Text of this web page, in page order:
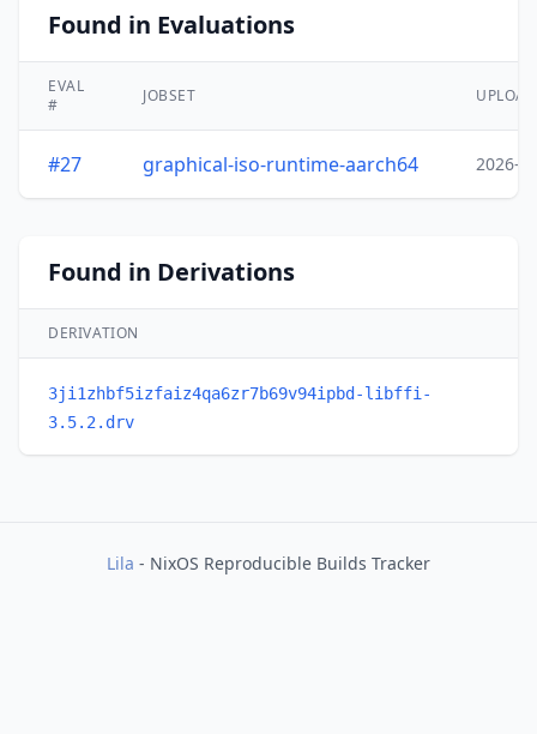
Found in Evaluations
EVAL
#
JOBSET
#27 graphical-iso-runtime-aarch64 2026-
Found in Derivations
DERIVATION
3ji1zhbf5izfaiz4qa6zr7b69v94ipbd-libffi-
3.5.2.drv
Lila - NixOS Reproducible Builds Tracker